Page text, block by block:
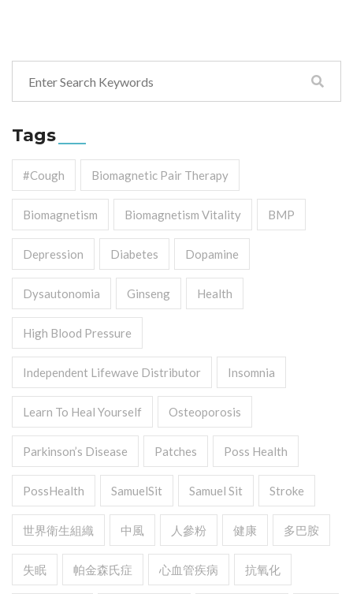
Tags
#cough Biomagnetic Pair Therapy
Biomagnetism Biomagnetism Vitality BMP
Depression Diabetes Dopamine
Dysautonomia Ginseng Health
High Blood Pressure
Independent Lifewave Distributor Insomnia
Learn To Heal Yourself Osteoporosis
Parkinson’s Disease Patches Poss Health
PossHealth SamuelSit Samuel Sit Stroke
世界衛生組織 中風 人參粉 健康 多巴胺
失眠 帕金森氏症 心血管疾病 抗氧化